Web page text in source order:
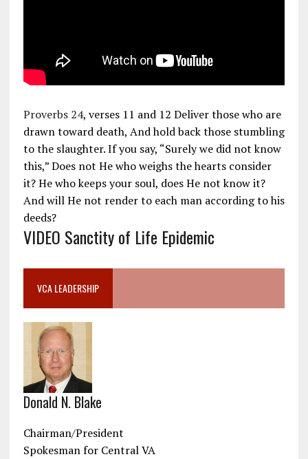
Proverbs 24, verses 11 and 12 Deliver those who are
drawn toward death, And hold back those stumbling
to the slaughter. If you say, “Surely we did not know
this,” Does not He who weighs the hearts consider
it? He who keeps your soul, does He not know it?
And will He not render to each man according to his
deeds?
VIDEO Sanctity of Life Epidemic
VCA LEADERSHIP
Donald N. Blake
Chairman/President
Spokesman for Central VA